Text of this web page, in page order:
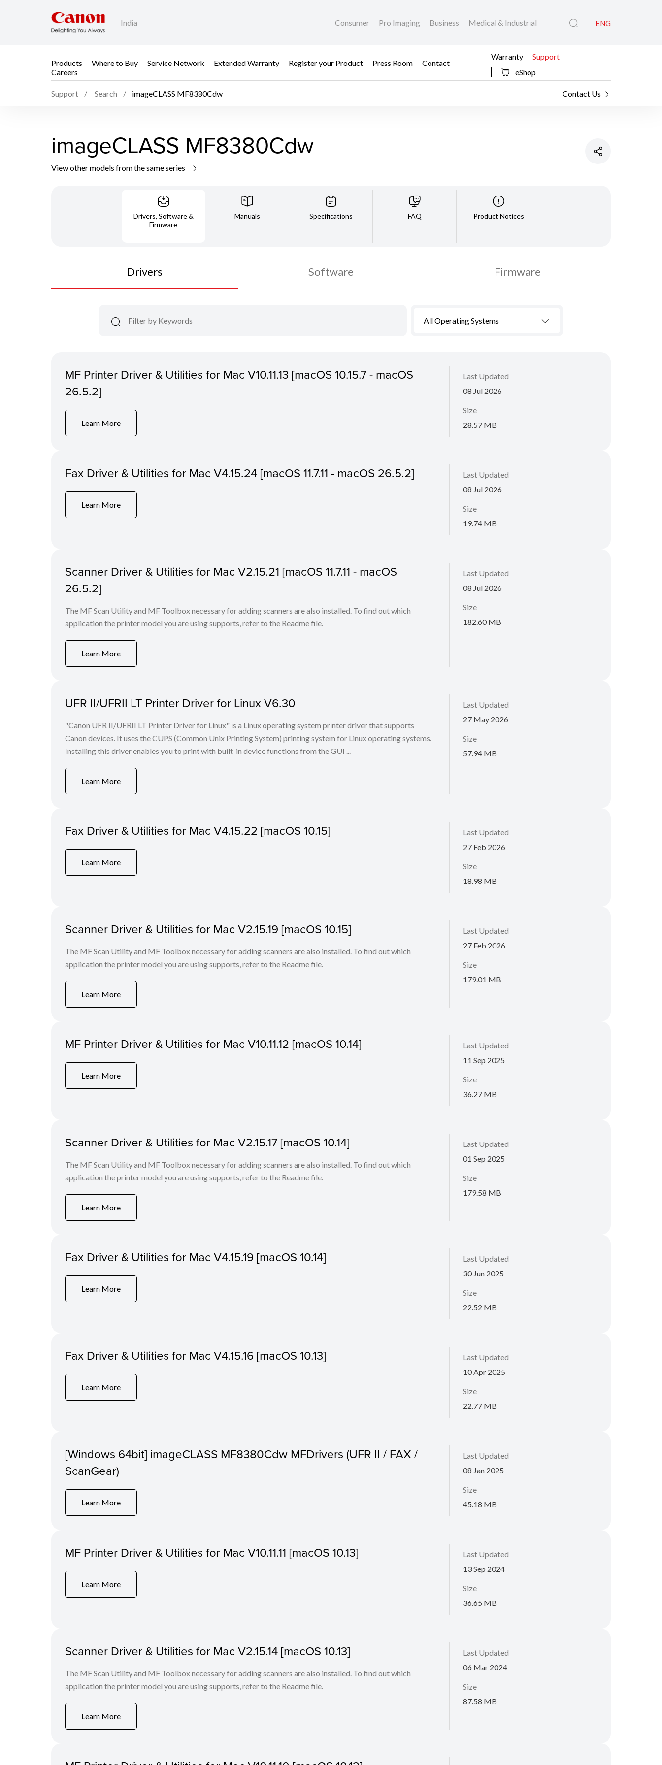
India Consumer Pro Imaging Business Medical & Industrial ENG
Products Where to Buy Service Network Extended Warranty Register your Product Press Room
Contact
Careers
Warranty
Support
eShop
Support Search imageCLASS MF8380Cdw Contact Us
imageCLASS MF8380Cdw
View other models from the same series
Drivers, Software &
Firmware
Manuals Specifications FAQ Product Notices
Drivers Software Firmware
All Operating Systems
MF Printer Driver & Utilities for Mac V10.11.13 [macOS 10.15.7 - macOS
26.5.2]
Learn More
Last Updated
08 Jul 2026
Size
28.57 MB
Fax Driver & Utilities for Mac V4.15.24 [macOS 11.7.11 - macOS 26.5.2]
Learn More
Last Updated
08 Jul 2026
Size
19.74 MB
Scanner Driver & Utilities for Mac V2.15.21 [macOS 11.7.11 - macOS
26.5.2]
The MF Scan Utility and MF Toolbox necessary for adding scanners are also installed. To find out which
application the printer model you are using supports, refer to the Readme file.
Learn More
Last Updated
08 Jul 2026
Size
182.60 MB
UFR II/UFRII LT Printer Driver for Linux V6.30
"Canon UFR II/UFRII LT Printer Driver for Linux" is a Linux operating system printer driver that supports
Canon devices. It uses the CUPS (Common Unix Printing System) printing system for Linux operating systems.
Installing this driver enables you to print with built-in device functions from the GUI ...
Learn More
Last Updated
27 May 2026
Size
57.94 MB
Fax Driver & Utilities for Mac V4.15.22 [macOS 10.15]
Learn More
Last Updated
27 Feb 2026
Size
18.98 MB
Scanner Driver & Utilities for Mac V2.15.19 [macOS 10.15]
The MF Scan Utility and MF Toolbox necessary for adding scanners are also installed. To find out which
application the printer model you are using supports, refer to the Readme file.
Learn More
Last Updated
27 Feb 2026
Size
179.01 MB
MF Printer Driver & Utilities for Mac V10.11.12 [macOS 10.14]
Learn More
Last Updated
11 Sep 2025
Size
36.27 MB
Scanner Driver & Utilities for Mac V2.15.17 [macOS 10.14]
The MF Scan Utility and MF Toolbox necessary for adding scanners are also installed. To find out which
application the printer model you are using supports, refer to the Readme file.
Learn More
Last Updated
01 Sep 2025
Size
179.58 MB
Fax Driver & Utilities for Mac V4.15.19 [macOS 10.14]
Learn More
Last Updated
30 Jun 2025
Size
22.52 MB
Fax Driver & Utilities for Mac V4.15.16 [macOS 10.13]
Learn More
Last Updated
10 Apr 2025
Size
22.77 MB
[Windows 64bit] imageCLASS MF8380Cdw MFDrivers (UFR II / FAX /
ScanGear)
Learn More
Last Updated
08 Jan 2025
Size
45.18 MB
MF Printer Driver & Utilities for Mac V10.11.11 [macOS 10.13]
Learn More
Last Updated
13 Sep 2024
Size
36.65 MB
Scanner Driver & Utilities for Mac V2.15.14 [macOS 10.13]
The MF Scan Utility and MF Toolbox necessary for adding scanners are also installed. To find out which
application the printer model you are using supports, refer to the Readme file.
Learn More
Last Updated
06 Mar 2024
Size
87.58 MB